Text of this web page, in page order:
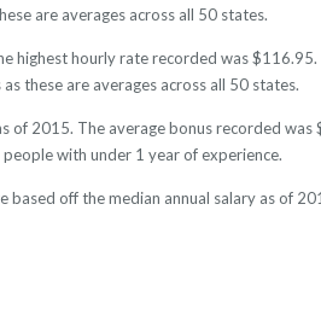
are averages across all 50 states.
highest hourly rate recorded was
these are averages across all 50 states.
of 2015. The average bonus recorded
with under 1 year of experience.
based off the median annual salary as of